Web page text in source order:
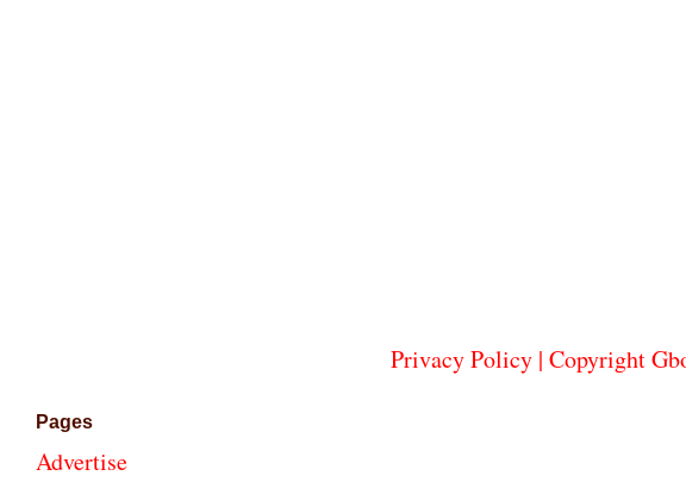
Privacy Policy| Copyright
Pages
Advertise